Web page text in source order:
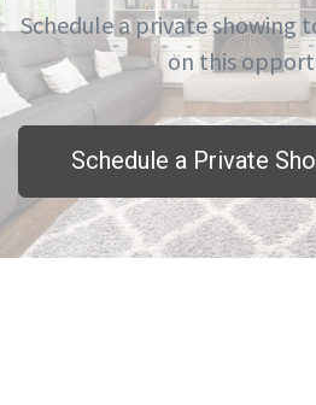
Schedule a private showing
on this
Schedule a Private